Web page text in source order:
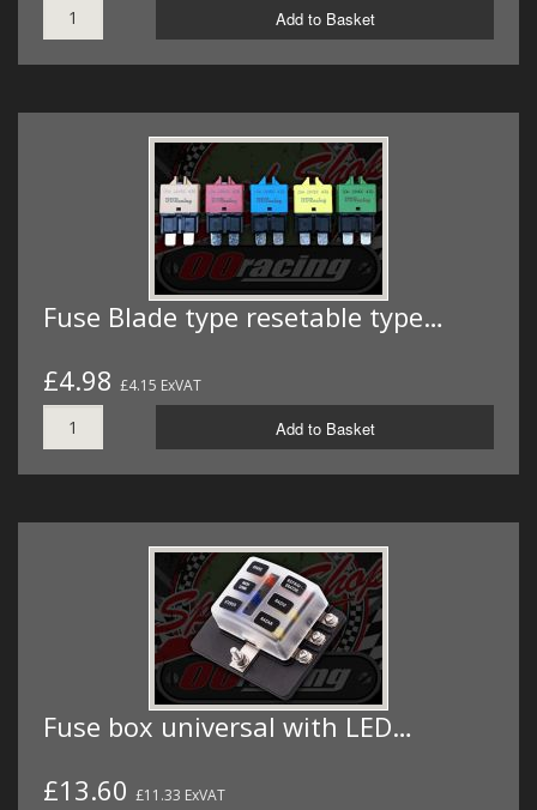
Add to Basket
Fuse Blade type resetable type…
£4.98 £4.15 ExVAT
Add to Basket
Fuse box universal with LED…
£13.60 £11.33 ExVAT